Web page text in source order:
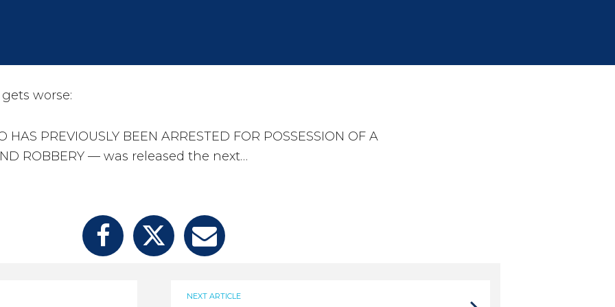
gets worse:
PREVIOUSLY BEEN ARRESTED FOR POSSESSION OF A
ROBBERY — was released the next…
NEXT ARTICLE